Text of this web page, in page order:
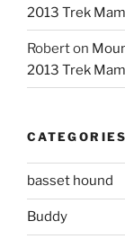
2013 Trek
Roberton
2013 Trek
CATEGORIES
basset hound
Buddy